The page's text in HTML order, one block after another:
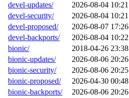
devel-updates/
2026-08-04 10:21
devel-security/
2026-08-04 10:21
devel-proposed/
2026-08-07 17:26
devel-backports/
2026-08-04 10:22
bionic/
2018-04-26 23:38
bionic-updates/
2026-08-06 20:26
bionic-security/
2026-08-06 20:25
bionic-proposed/
2026-04-30 00:48
bionic-backports/
2026-08-06 20:26